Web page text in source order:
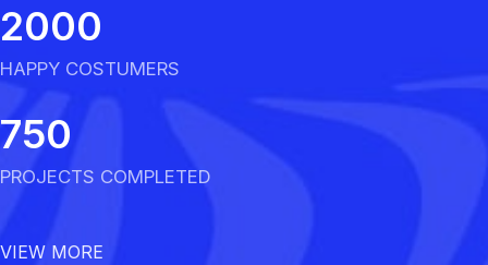
2000
HAPPY COSTUMERS
750
PROJECTS COMPLETED
VIEW MORE